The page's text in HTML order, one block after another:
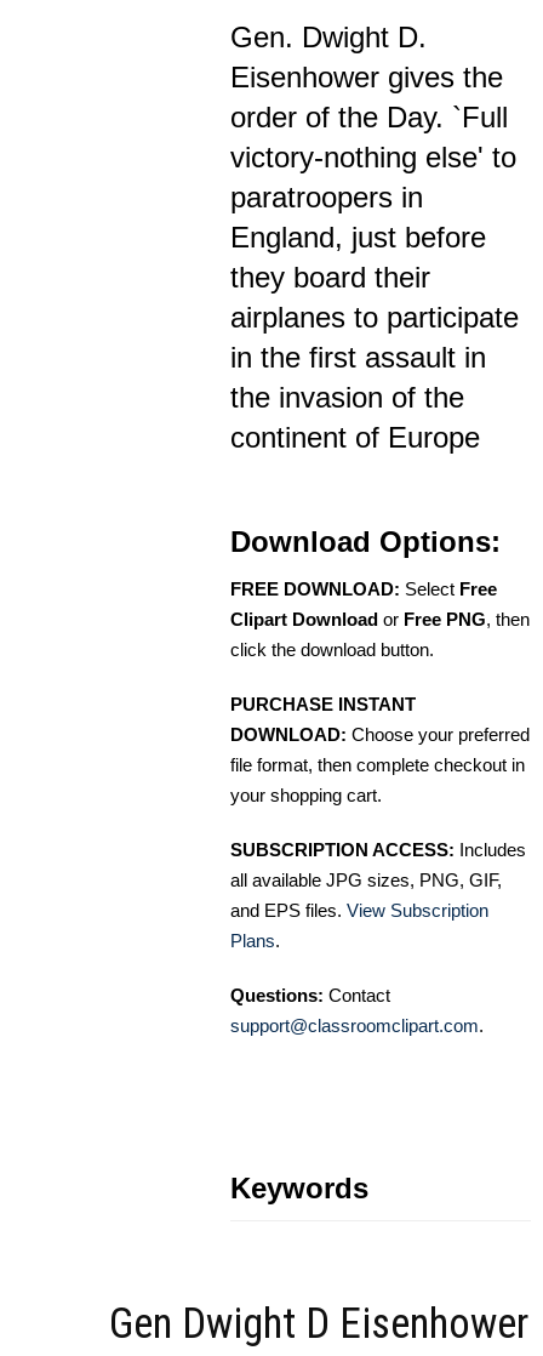
Gen. Dwight D.
Eisenhower gives the
order of the Day. `Full
victory-nothing else' to
paratroopers in
England, just before
they board their
airplanes to participate
in the first assault in
the invasion of the
continent of Europe
Download Options:
FREE DOWNLOAD: Select Free
Clipart Download or Free PNG, then
click the download button.
PURCHASE INSTANT
DOWNLOAD: Choose your preferred
file format, then complete checkout in
your shopping cart.
SUBSCRIPTION ACCESS: Includes
all available JPG sizes, PNG, GIF,
and EPS files. View Subscription
Plans.
Questions: Contact
support@classroomclipart.com.
Keywords
Gen Dwight D Eisenhower